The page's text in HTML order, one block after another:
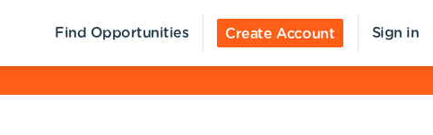
Find Opportunities Create Account Sign in